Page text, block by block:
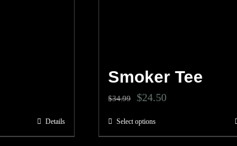
Details
Smoker Tee
$34.99
Original
price
was:
$24.50Current
is:
Select optionsThis